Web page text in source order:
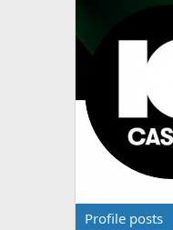
Profile posts